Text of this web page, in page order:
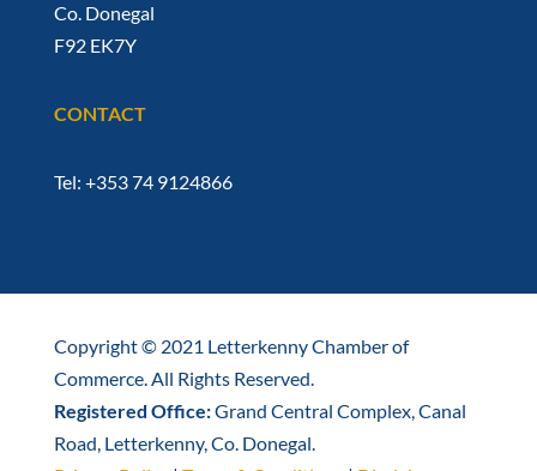
Co. Donegal
F92 EK7Y
CONTACT
Tel: +353 74 9124866
Copyright © 2021 Letterkenny Chamber of
Commerce. All Rights Reserved.
Registered Office:Grand Central Complex, Canal
Road, Letterkenny, Co. Donegal.